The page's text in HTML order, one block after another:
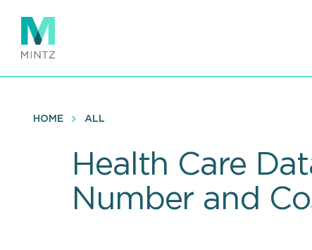
main
content
HOME ALL
Health Care
Number and